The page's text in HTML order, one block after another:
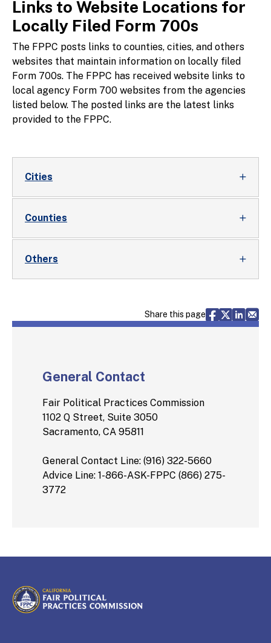
Links to Website Locations for
Locally Filed Form 700s
The FPPC posts links to counties, cities, and others
websites that maintain information on locally filed
Form 700s. The FPPC has received website links to
local agency Form 700 websites from the agencies
listed below. The posted links are the latest links
provided to the FPPC.
Cities
Counties
Others
Share this page Share via
Share
General Contact
Fair Political Practices Commission
1102 Q Street, Suite 3050
Sacramento, CA 95811
General Contact Line: (916) 322-5660
Advice Line: 1-866-ASK-FPPC (866) 275-
3772
CALIFORNIA
Fair Political Practices Commission